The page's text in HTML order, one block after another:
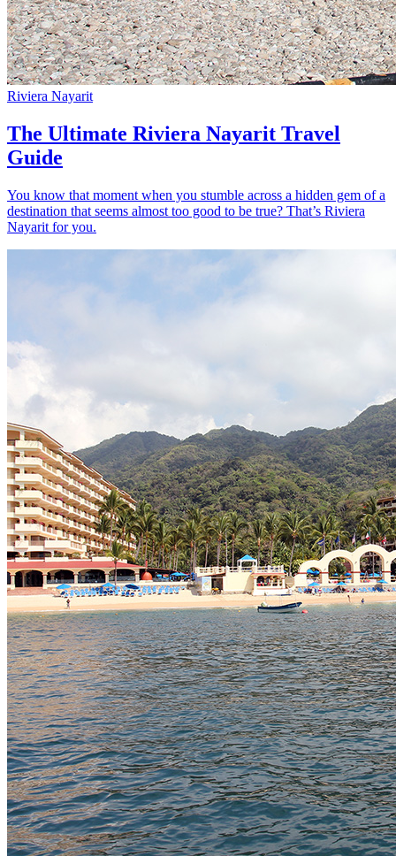
Riviera Nayarit
The Ultimate Riviera Nayarit Travel
Guide
You know that moment when you stumble across a hidden gem of a
destination that seems almost too good to be true? That’s Riviera
Nayarit for you.